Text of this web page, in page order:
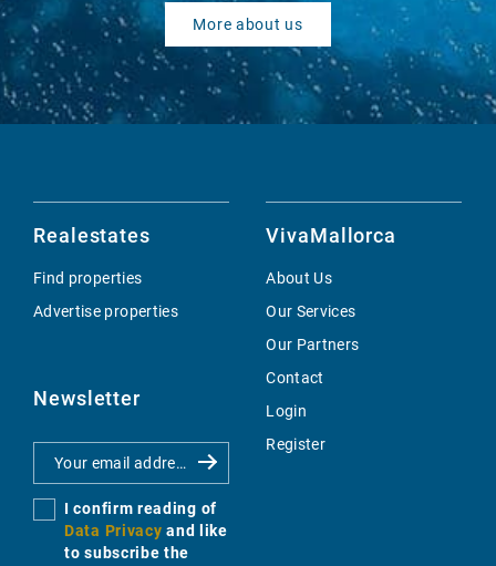
More about us
Realestates
Find properties
Advertise properties
Newsletter
I confirm reading of
Data Privacy and like
to subscribe the
VivaMallorca
About Us
Our Services
Our Partners
Contact
Login
Register